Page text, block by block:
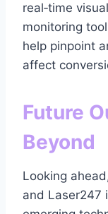
real‑time
monitoring
help pinpoint
affect
Future
Beyond
Looking
and Laser247